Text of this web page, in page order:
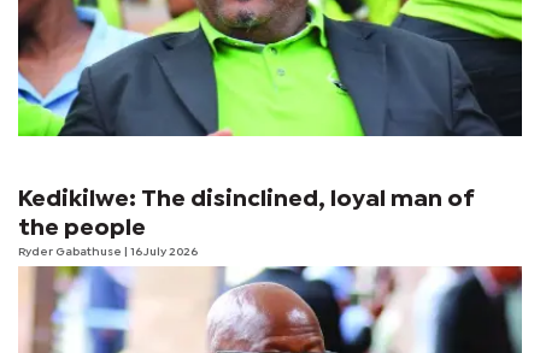
Kedikilwe: The disinclined, loyal man of
the people
Ryder Gabathuse | 16 July 2026